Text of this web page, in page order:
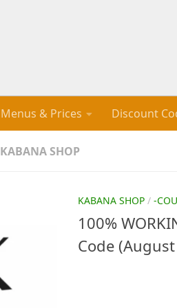
Menus & Prices Discount
KABANA SHOP
KABANA SHOP / -
100%
Code